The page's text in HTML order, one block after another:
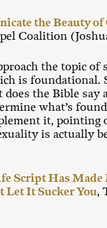
the Beauty
Coalition
the topic of
is foundational.
does the Bible say
what’s
it, pointing
is actually
Script Has Made
Let It Sucker You,